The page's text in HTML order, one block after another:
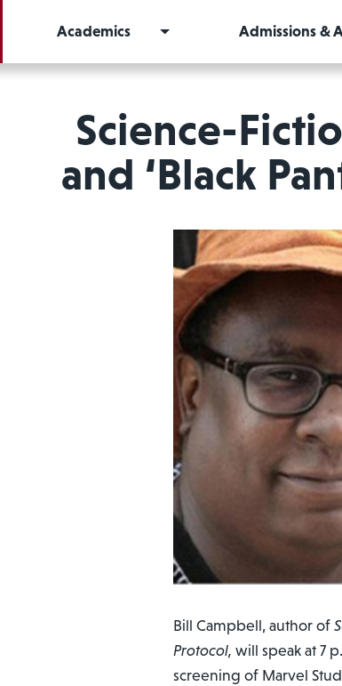
Academics
Admissions &
Science-
and ‘Black
Bill Campbell, author of
Protocol, will speak at 7
screening of Marvel